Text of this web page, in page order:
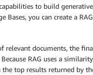
to build
Bases, you can create a
documents, the
RAG uses a
top results returned by